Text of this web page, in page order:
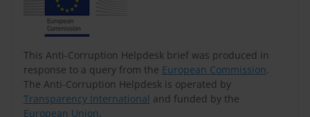
This Anti-Corruption Helpdesk brief was produced in
response to a query from the European Commission.
The Anti-Corruption Helpdesk is operated by
Transparency International and funded by the
European Union.